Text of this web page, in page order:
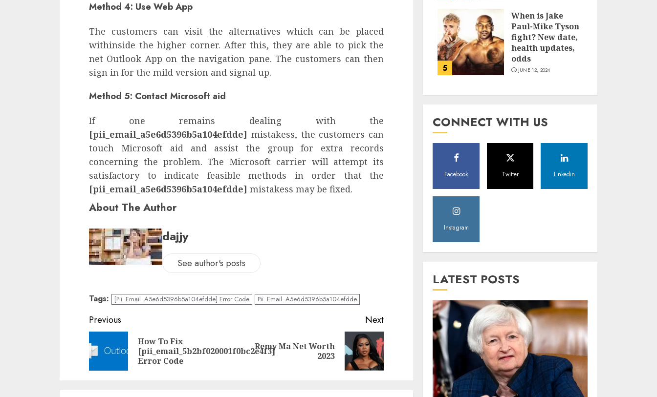
Method 4: Use Web App
The customers can visit the alternatives which can be placed
withinside the higher corner. After this, they are able to pick the
net Outlook App on the navigation pane. The customers can then
sign in for the mild version and signal up.
Method 5: Contact Microsoft aid
If one remains dealing with the
[pii_email_a5e6d5396b5a104efdde] mistakess, the customers can
touch Microsoft aid and assist the group for extra records
concerning the problem. The Microsoft carrier will attempt its
satisfactory to indicate feasible methods in order that the
[pii_email_a5e6d5396b5a104efdde] mistakess may be fixed.
About The Author
dajjy
See author's posts
Tags: [Pii_Email_A5e6d5396b5a104efdde] Error Code Pii_Email_A5e6d5396b5a104efdde
Previous
How To Fix
[pii_email_5b2bf020001f0bc2e4f3]
Error Code
Next
Remy Ma Net Worth
2023
JUNE 13, 2024
5
When is Jake
Paul-Mike Tyson
fight? New date,
health updates,
odds
JUNE 12, 2024
CONNECT WITH US
Facebook Twitter Linkedin
Instagram
LATEST POSTS